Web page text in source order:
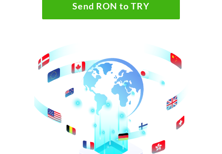
Send RON to TRY